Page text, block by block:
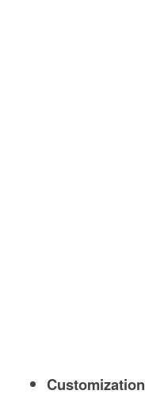
Customization